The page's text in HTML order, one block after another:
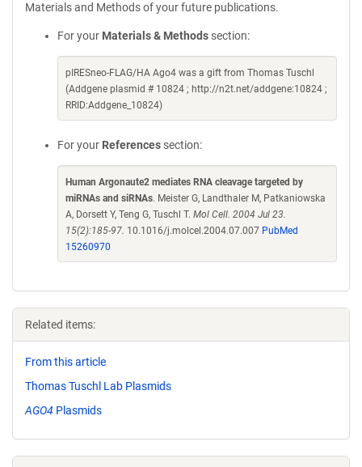
Materials and Methods of your future publications.
For your Materials & Methods section:
pIRESneo-FLAG/HA Ago4 was a gift from Thomas Tuschl
(Addgene plasmid # 10824 ; http://n2t.net/addgene:10824 ;
RRID:Addgene_10824)
For your References section:
Human Argonaute2 mediates RNA cleavage targeted by
miRNAs and siRNAs. Meister G, Landthaler M, Patkaniowska
A, Dorsett Y, Teng G, Tuschl T. Mol Cell. 2004 Jul 23.
15(2):185-97. 10.1016/j.molcel.2004.07.007 PubMed
15260970
Related items:
From this article
Thomas Tuschl Lab Plasmids
AGO4 Plasmids